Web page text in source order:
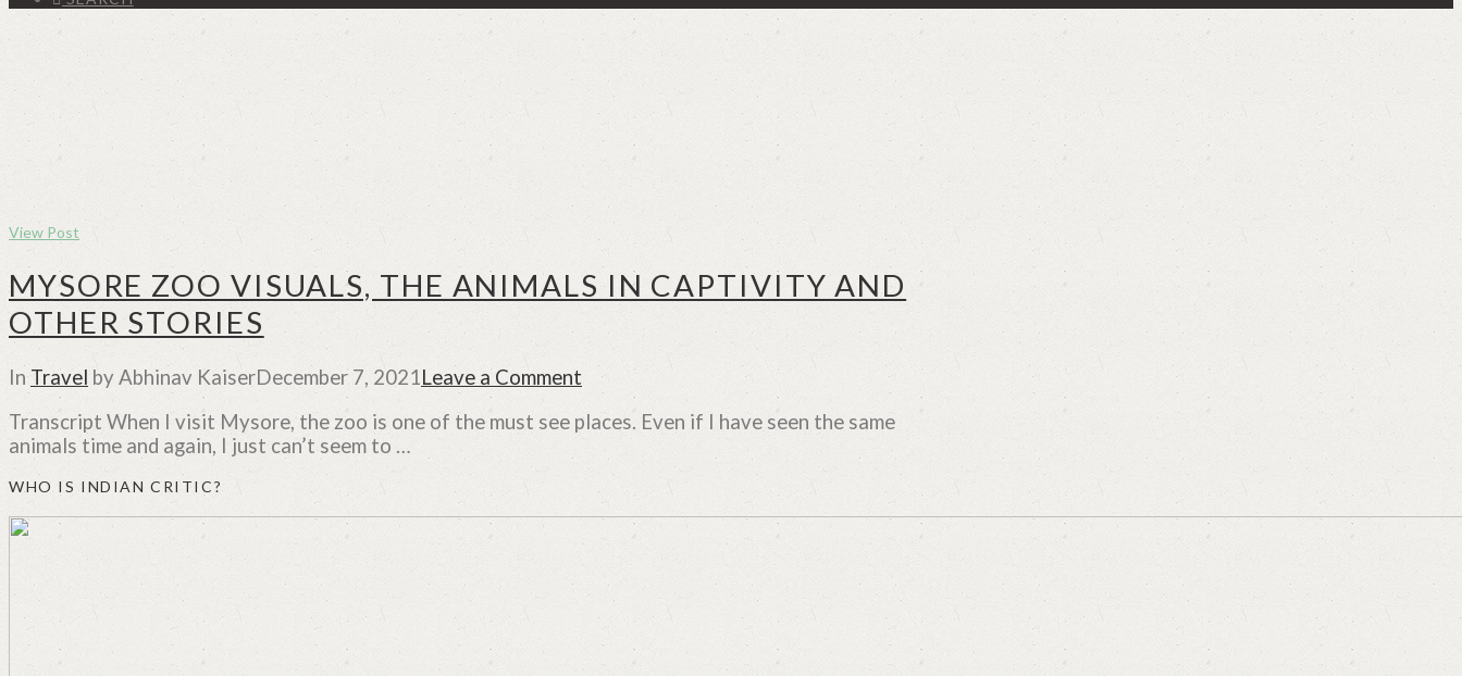
View Post
MYSORE ZOO VISUALS, THE ANIMALS IN CAPTIVITY AND
OTHER STORIES
InTravel by Abhinav KaiserDecember 7, 2021Leave a Comment
Transcript When I visit Mysore, the zoo is one of the must see places. Even if I have seen the same
animals time and again, I just can’t seem to …
WHO IS INDIAN CRITIC?